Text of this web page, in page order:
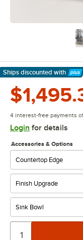
Ships discounted with
Learn More
4 interest-free payments of
Login for details
Accessories & Options